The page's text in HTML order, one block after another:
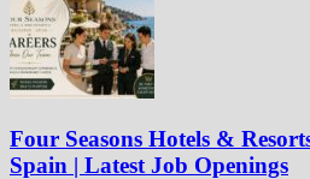
Four Seasons Hotels &
Spain | Latest Job Openings